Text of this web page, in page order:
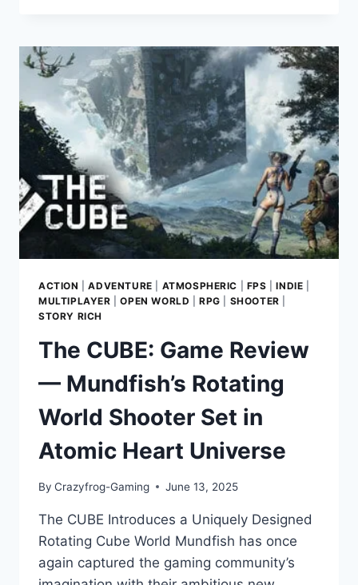
–
STEALTH,
STRATEGY
&
CO-
OP
ACTION
UNLEASHED
ACTION |ADVENTURE ATMOSPHERIC FPS |INDIE
MULTIPLAYER |OPEN WORLD |RPG SHOOTER
STORY RICH
The CUBE: Game Review
— Mundfish’s Rotating
World Shooter Set in
Atomic Heart Universe
By Crazyfrog-Gaming June 13, 2025
The CUBE Introduces a Uniquely Designed
Rotating Cube World Mundfish has once
again captured the gaming community’s